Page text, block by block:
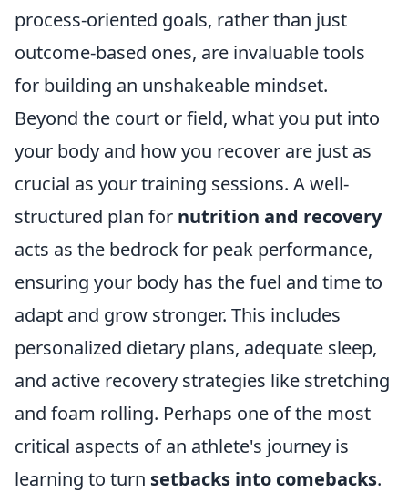
process-oriented goals, rather than just
outcome-based ones, are invaluable tools
for building an unshakeable mindset.
Beyond the court or field, what you put into
your body and how you recover are just as
crucial as your training sessions. A well-
structured plan for nutrition and recovery
acts as the bedrock for peak performance,
ensuring your body has the fuel and time to
adapt and grow stronger. This includes
personalized dietary plans, adequate sleep,
and active recovery strategies like stretching
and foam rolling. Perhaps one of the most
critical aspects of an athlete's journey is
learning to turn setbacks into comebacks.